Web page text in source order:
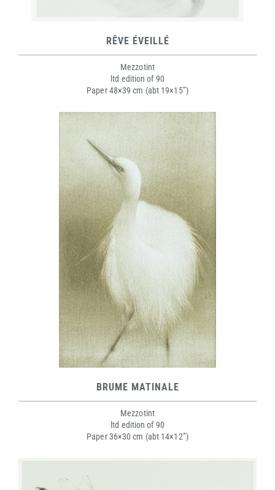
RÊVE ÉVEILLÉ
Mezzotint
ltd edition of 90
Paper 48×39 cm (abt 19×15”)
BRUME MATINALE
Mezzotint
ltd edition of 90
Paper 36×30 cm (abt 14×12”)